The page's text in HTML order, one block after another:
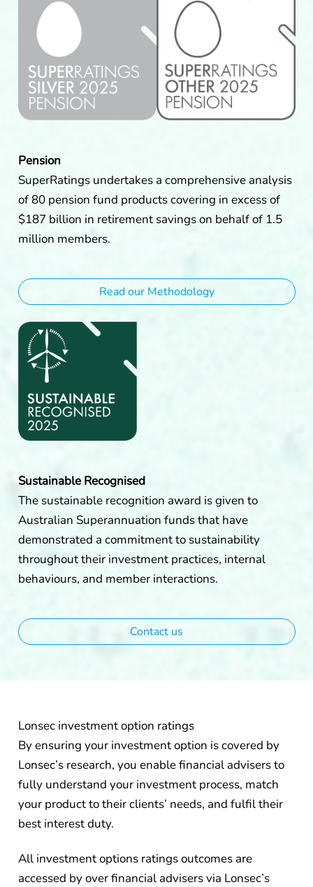
Pension
SuperRatings undertakes a comprehensive analysis
of 80 pension fund products covering in excess of
$187 billion in retirement savings on behalf of 1.5
million members.
Read our Methodology
Sustainable Recognised
The sustainable recognition award is given to
Australian Superannuation funds that have
demonstrated a commitment to sustainability
throughout their investment practices, internal
behaviours, and member interactions.
Contact us
Lonsec investment option ratings
By ensuring your investment option is covered by
Lonsec’s research, you enable financial advisers to
fully understand your investment process, match
your product to their clients’ needs, and fulfil their
best interest duty.
All investment options ratings outcomes are
accessed by over financial advisers via Lonsec’s